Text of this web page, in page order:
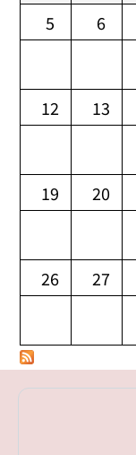
5 6
12 13
19 20
26 27